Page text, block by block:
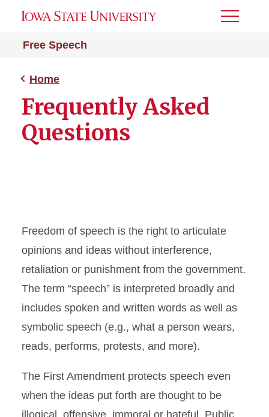
Free Speech
Toggle
Home
Frequently Asked
Questions
Freedom of speech is the right to articulate
opinions and ideas without interference,
retaliation or punishment from the government.
The term “speech” is interpreted broadly and
includes spoken and written words as well as
symbolic speech (e.g., what a person wears,
reads, performs, protests, and more).
The First Amendment protects speech even
when the ideas put forth are thought to be
illogical, offensive, immoral or hateful. Public